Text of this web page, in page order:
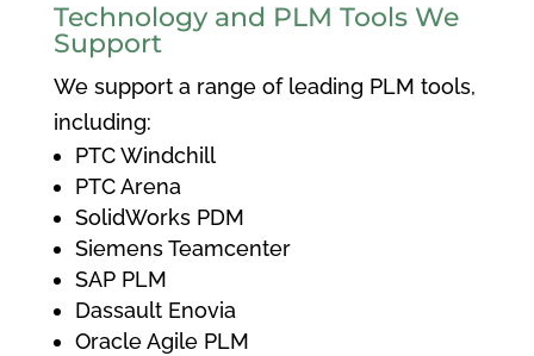
Technology and PLM Tools We
Support
We support a range of leading PLM tools,
including:
PTC Windchill
PTC Arena
SolidWorks PDM
Siemens Teamcenter
SAP PLM
Dassault Enovia
Oracle Agile PLM